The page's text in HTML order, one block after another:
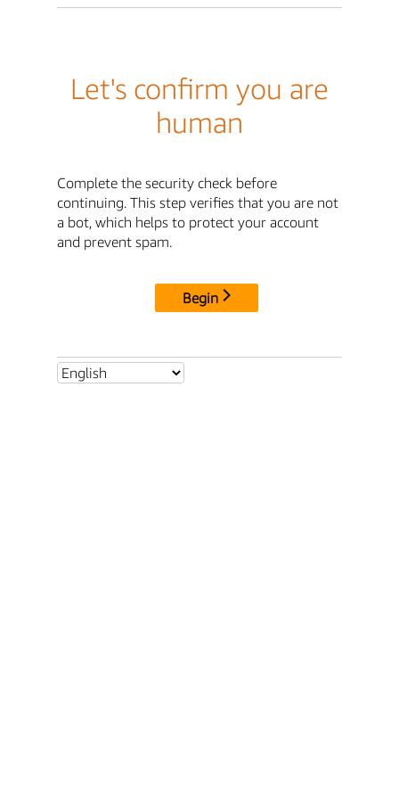
Let's confirm you are
human
Complete the security check before
continuing. This step verifies that you are not
a bot, which helps to protect your account
and prevent spam.
Begin